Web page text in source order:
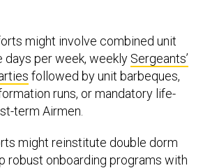
might involve combined unit
per week, weekly Sergeants’
followed by unit barbeques,
runs, or mandatory life-
term Airmen.
might reinstitute double dorm
robust onboarding programs with